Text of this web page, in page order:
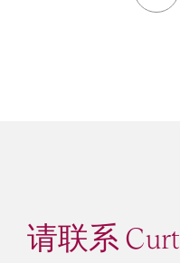
请联系 Curt